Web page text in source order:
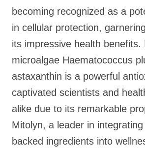
becoming recognized as a
in cellular protection,
its impressive health benefits.
microalgae Haematococcus
astaxanthin is a powerful
captivated scientists and
alike due to its remarkable
Mitolyn, a leader in
backed ingredients into